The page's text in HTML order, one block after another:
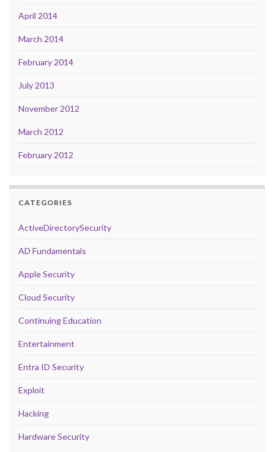
April 2014
March 2014
February 2014
July 2013
November 2012
March 2012
February 2012
CATEGORIES
ActiveDirectorySecurity
AD Fundamentals
Apple Security
Cloud Security
Continuing Education
Entertainment
Entra ID Security
Exploit
Hacking
Hardware Security